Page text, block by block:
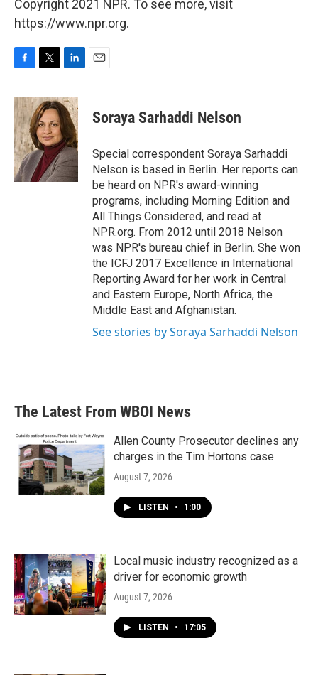
Copyright 2021 NPR. To see more, visit
https://www.npr.org.
c
e
b
o
o
k
i
t
t
e
r
n
k
e
d
I
n
Soraya Sarhaddi Nelson
Special correspondent Soraya Sarhaddi
Nelson is based in Berlin. Her reports can
be heard on NPR's award-winning
programs, including Morning Edition and
All Things Considered, and read at
NPR.org. From 2012 until 2018 Nelson
was NPR's bureau chief in Berlin. She won
the ICFJ 2017 Excellence in International
Reporting Award for her work in Central
and Eastern Europe, North Africa, the
Middle East and Afghanistan.
See stories by Soraya Sarhaddi Nelson
The Latest From WBOI News
Allen County Prosecutor declines any
charges in the Tim Hortons case
August 7, 2026
LISTEN • 1:00
Local music industry recognized as a
driver for economic growth
August 7, 2026
LISTEN • 17:05